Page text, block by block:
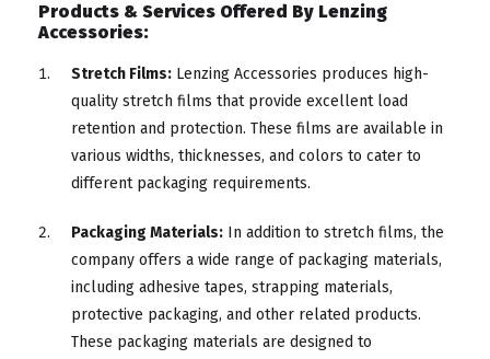
Products & Services Offered By Lenzing
Accessories:
Stretch Films: Lenzing Accessories produces high-
quality stretch films that provide excellent load
retention and protection. These films are available in
various widths, thicknesses, and colors to cater to
different packaging requirements.
Packaging Materials: In addition to stretch films, the
company offers a wide range of packaging materials,
including adhesive tapes, strapping materials,
protective packaging, and other related products.
These packaging materials are designed to